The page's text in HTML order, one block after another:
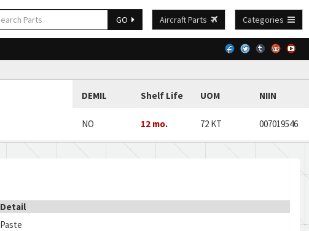
GO Aircraft Parts Categories
DEMIL Shelf Life UOM NIIN
NO 12 mo. 72 KT 007019546
Detail
Paste